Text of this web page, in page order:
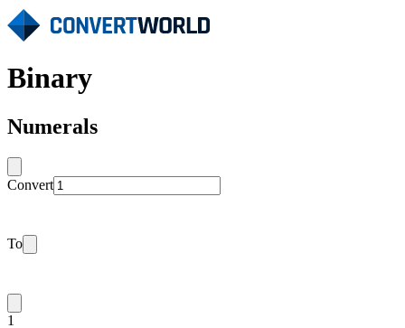
Binary
Numerals
Convert
To
1